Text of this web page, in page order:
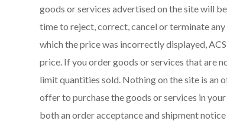
goods or services advertised on the site will
time to reject, correct, cancel or terminate
which the price was incorrectly displayed,
price. If you order goods or services that are
limit quantities sold. Nothing on the site is an
offer to purchase the goods or services in
both an order acceptance and shipment